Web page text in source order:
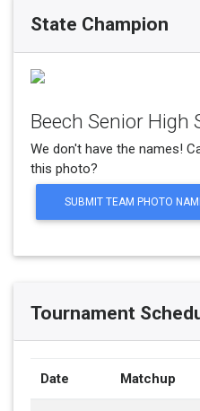
State Champion
Beech Senior High
We don't have the names!
this photo?
SUBMIT TEAM PHOTO
Tournament
Date Matchup